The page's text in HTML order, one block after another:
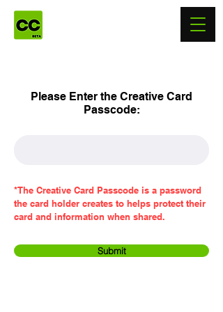
Please Enter the Creative Card
Passcode:
*The Creative Card Passcode is a password
the card holder creates to helps protect their
card and information when shared.
Submit